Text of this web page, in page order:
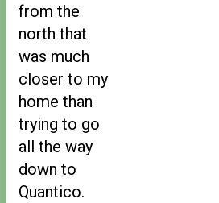
from the
north that
was much
closer to my
home than
trying to go
all the way
down to
Quantico.